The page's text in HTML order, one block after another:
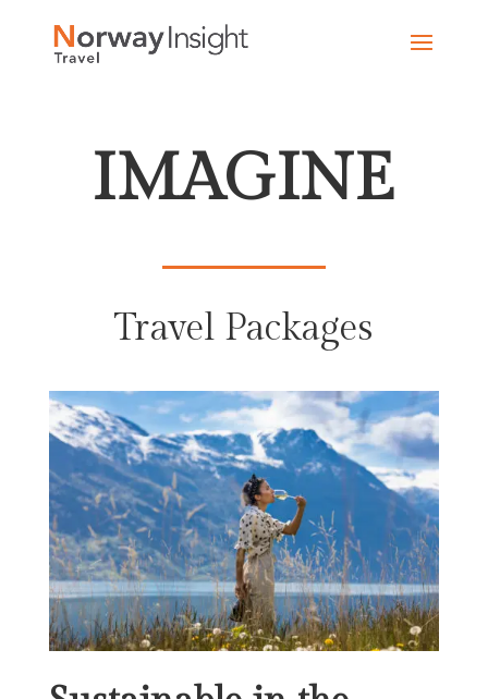
content
IMAGINE
Travel Packages